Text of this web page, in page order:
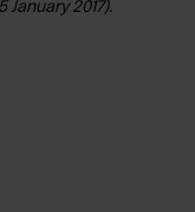
January 2017).